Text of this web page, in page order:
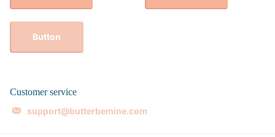
Button
Customer service
support@butterbemine.com